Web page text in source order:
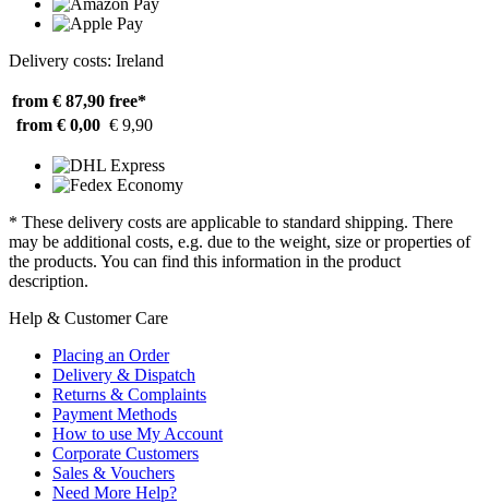
Delivery costs: Ireland
from € 87,90 free*
from € 0,00 € 9,90
* These delivery costs are applicable to standard shipping. There
may be additional costs, e.g. due to the weight, size or properties of
the products. You can find this information in the product
description.
Help & Customer Care
Placing an Order
Delivery & Dispatch
Returns & Complaints
Payment Methods
How to use My Account
Corporate Customers
Sales & Vouchers
Need More Help?